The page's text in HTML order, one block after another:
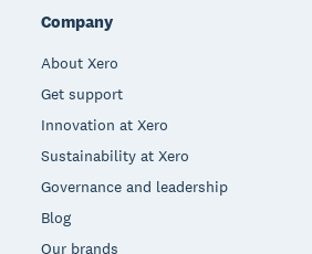
Company
About Xero
Get support
Innovation at Xero
Sustainability at Xero
Governance and leadership
Blog
Our brands